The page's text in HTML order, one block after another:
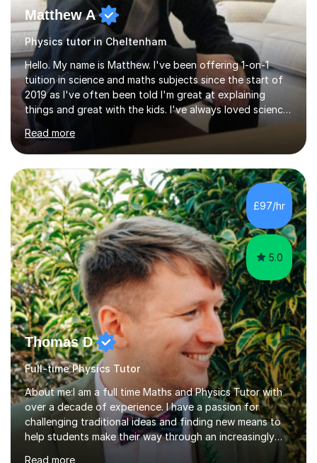
Matthew A
Physics tutor in Cheltenham
Hello. My name is Matthew. I've been offering 1-on-1
tuition in science and maths subjects since the start of
2019 as I've often been told I'm great at explaining
things and great with the kids. I've always loved science
and found it highly interesting and fascinating, so I can
inject a lot of energy and love for the subject in my
lessons. I have a Bachelors Degree in Biochemistry and
Genetics (University of Nottingham) and a Masters in
Cancer Cell and Molecular Biology (University of
Leicester), as well as A levels in Maths, Physics, Human
Biology, and Chemistry.Some of my key strengths: -
Efficient....
Read more
£97/hr
5.0
Thomas D
Full-time Physics Tutor
About me:I am a full time Maths and Physics Tutor with
over a decade of experience. I have a passion for
challenging traditional ideas and finding new means to
help students make their way through an increasingly
strained, high pressure education system.I tutor because
Read more